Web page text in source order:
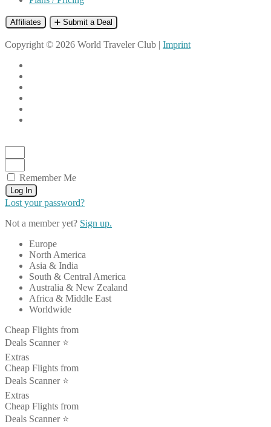
Affiliates ➕ Submit a Deal
Copyright © 2026 World Traveler Club | Imprint
Remember Me
Log In
Lost your password?
Not a member yet? Sign up.
Europe
North America
Asia & India
South & Central America
Australia & New Zealand
Africa & Middle East
Worldwide
Cheap Flights from
Deals Scanner ⭐️
Extras
Cheap Flights from
Deals Scanner ⭐️
Extras
Cheap Flights from
Deals Scanner ⭐️